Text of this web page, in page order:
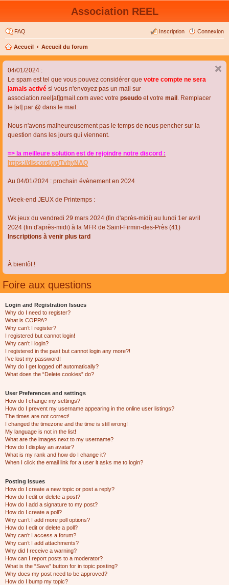
Association REEL
FAQ Connexion
Inscription
Accueil Accueil du forum
04/01/2024 :
Le spam est tel que vous pouvez considérer que votre compte ne sera
jamais activé si vous n'envoyez pas un mail sur
association.reel[at]gmail.com avec votre pseudo et votre mail . Remplacer
le [at] par @ dans le mail.
Nous n'avons malheureusement pas le temps de nous pencher sur la
question dans les jours qui viennent.
=> la meilleure solution est de rejoindre notre discord :
https://discord.gg/TvhyNAQ
Au 04/01/2024 : prochain évènement en 2024
Week-end JEUX de Printemps :
Wk jeux du vendredi 29 mars 2024 (fin d'après-midi) au lundi 1er avril
2024 (fin d'après-midi) à la MFR de Saint-Firmin-des-Près (41)
Inscriptions à venir plus tard
À bientôt !
Foire aux questions
Login and Registration Issues
Why do I need to register?
What is COPPA?
Why can’t I register?
I registered but cannot login!
Why can’t I login?
I registered in the past but cannot login any more?!
I’ve lost my password!
Why do I get logged off automatically?
What does the “Delete cookies” do?
User Preferences and settings
How do I change my settings?
How do I prevent my username appearing in the online user listings?
The times are not correct!
I changed the timezone and the time is still wrong!
My language is not in the list!
What are the images next to my username?
How do I display an avatar?
What is my rank and how do I change it?
When I click the email link for a user it asks me to login?
Posting Issues
How do I create a new topic or post a reply?
How do I edit or delete a post?
How do I add a signature to my post?
How do I create a poll?
Why can’t I add more poll options?
How do I edit or delete a poll?
Why can’t I access a forum?
Why can’t I add attachments?
Why did I receive a warning?
How can I report posts to a moderator?
What is the “Save” button for in topic posting?
Why does my post need to be approved?
How do I bump my topic?